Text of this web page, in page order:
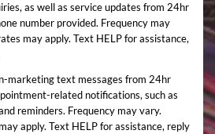
as well as service updates from 24hr
number provided. Frequency may
may apply. Text HELP for assistance,
marketing text messages from 24hr
related notifications, such as
reminders. Frequency may vary.
apply. Text HELP for assistance, reply